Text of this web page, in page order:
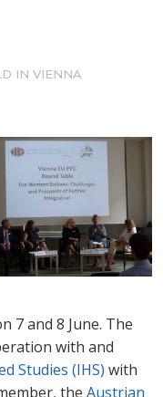
IN VIENNA
7 and 8 June. The
with and
Studies (IHS) with
the Austrian